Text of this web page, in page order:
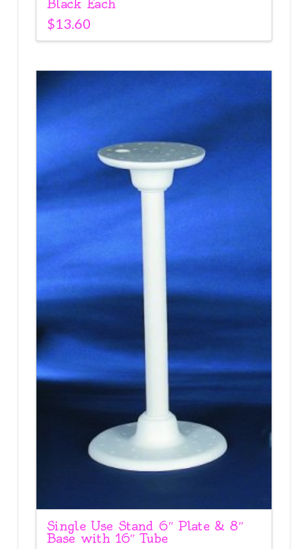
Black Each
$13.60
Single Use Stand 6″ Plate & 8″
Base with 16″ Tube